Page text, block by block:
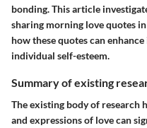
bonding. This article
sharing morning love quotes
how these quotes can
individual self-esteem.
Summary of existing
The existing body of
and expressions of love can